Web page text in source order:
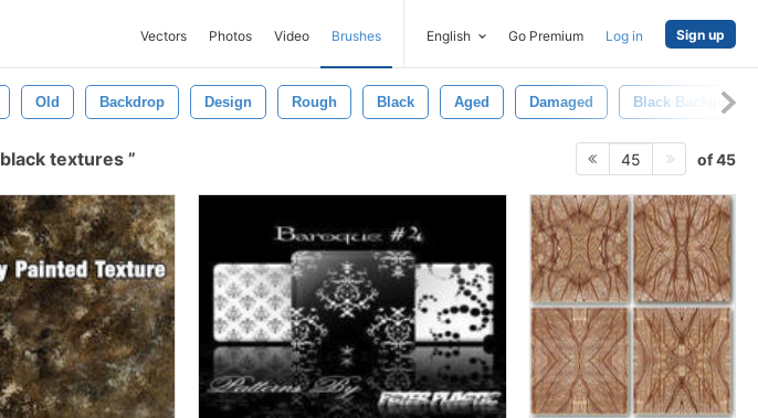
Vectors Photos Video Brushes English Go Premium Log in Sign up
Old Backdrop Design Rough Black Aged Damaged Black Background
black textures 45 of 45